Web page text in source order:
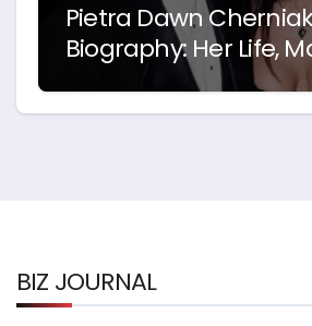
Pietra Dawn
Biography: Her Life,
and Story with Billy Bob
Thornton
BIZ JOURNAL